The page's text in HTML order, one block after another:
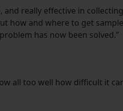
really effective in
how and where to get
has now been solved.”
all too well how difficult it